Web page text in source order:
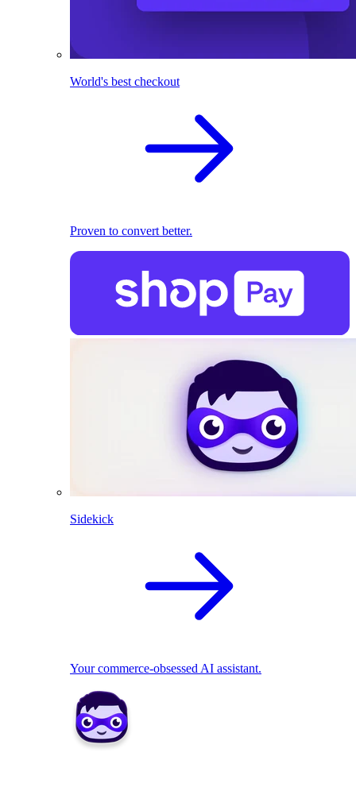
World's best checkout
Proven to convert better.
Sidekick
Your commerce-obsessed AI assistant.